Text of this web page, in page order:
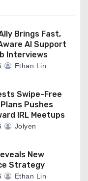
Brings Fast,
AI Support
Interviews
Ethan Lin
Swipe-Free
Pushes
IRL Meetups
Jolyen
New
Strategy
Ethan Lin